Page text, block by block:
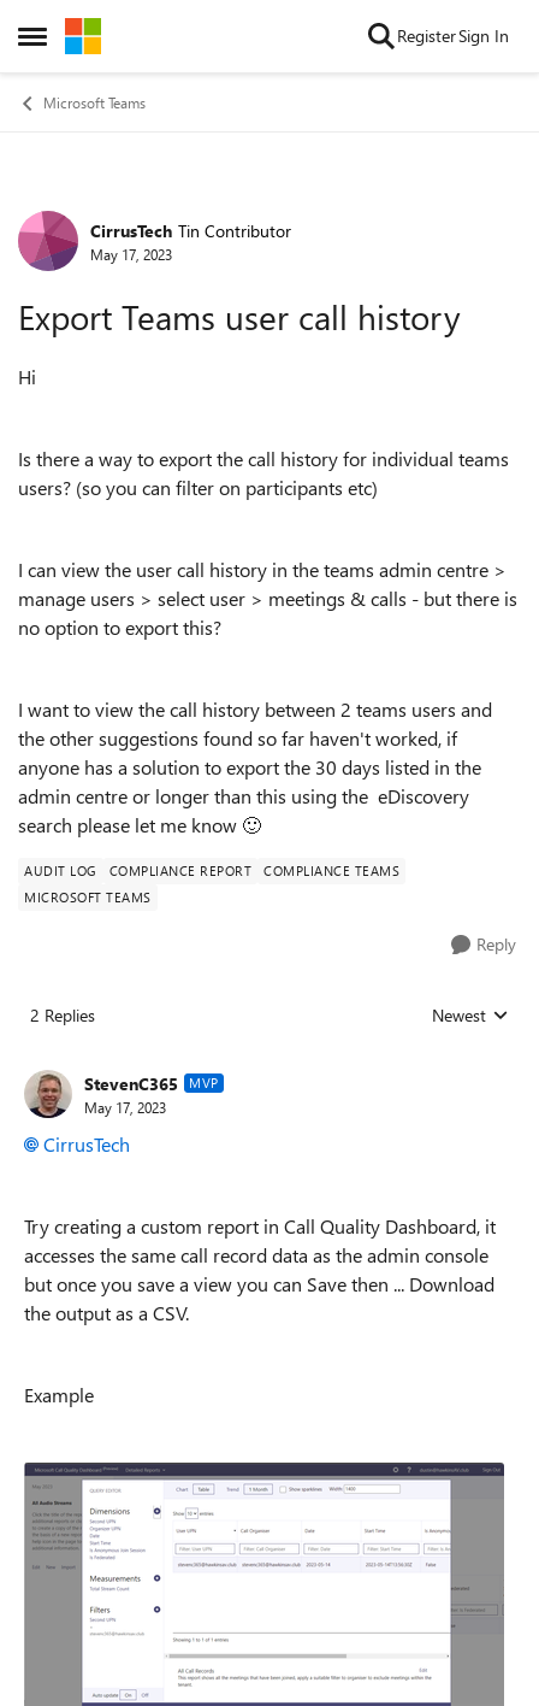
Open Side Menu
Skip to content RegisterSign In
Microsoft Teams
Forum Discussion
CirrusTech Tin Contributor
May 17, 2023
Export Teams user call history
Hi
Is there a way to export the call history for individual teams
users? (so you can filter on participants etc)
I can view the user call history in the teams admin centre >
manage users > select user > meetings & calls - but there is
no option to export this?
I want to view the call history between 2 teams users and
the other suggestions found so far haven't worked, if
anyone has a solution to export the 30 days listed in the
admin centre or longer than this using the eDiscovery
search please let me know 🙂
AUDIT LOG COMPLIANCE REPORT
COMPLIANCE TEAMS
MICROSOFT TEAMS
Reply
2 Replies Replies sorted
Newest
StevenC365 MVP
May 17, 2023
CirrusTech
Try creating a custom report in Call Quality Dashboard, it
accesses the same call record data as the admin console
but once you save a view you can Save then ... Download
the output as a CSV.
Example